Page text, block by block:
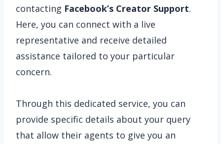
contacting Facebook’s Creator Support.
Here, you can connect with a live
representative and receive detailed
assistance tailored to your particular
concern.
Through this dedicated service, you can
provide specific details about your query
that allow their agents to give you an